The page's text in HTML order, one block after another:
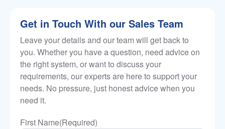
Get in Touch With our Sales Team
Leave your details and our team will get back to
you. Whether you have a question, need advice on
the right system, or want to discuss your
requirements, our experts are here to support your
needs. No pressure, just honest advice when you
need it.
First Name(Required)